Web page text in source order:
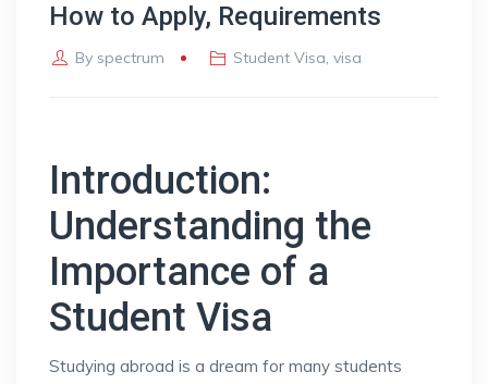
How to Apply, Requirements
By spectrum Student Visa,visa
Introduction:
Understanding the
Importance of a
Student Visa
Studying abroad is a dream for many students